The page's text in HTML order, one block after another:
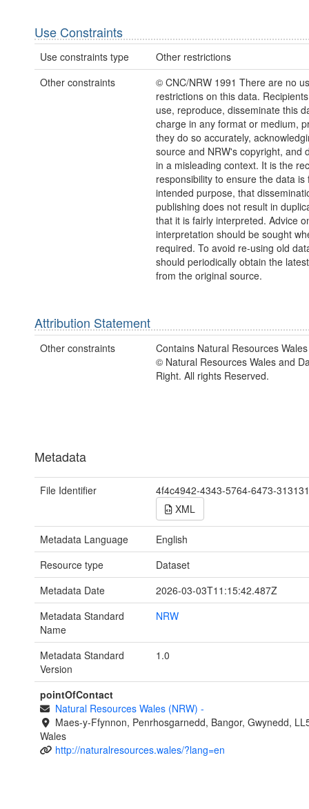
Use Constraints
Use constraints type
Other restrictions
Other constraints
© CNC/NRW 1991 There are no
restrictions on this data.
use, reproduce, disseminate this
charge in any format or medium,
they do so accurately,
source and NRW's copyright, and
in a misleading context. It is the
responsibility to ensure the data is
intended purpose, that
publishing does not result in
that it is fairly interpreted. Advice
interpretation should be sought
required. To avoid re-using old
should periodically obtain the
from the original source.
Attribution Statement
Other constraints
Contains Natural Resources
© Natural Resources Wales and
Right. All rights Reserved.
Metadata
File Identifier
4f4c4942-4343-5764-6473-
XML
Metadata Language
English
Resource type
Dataset
Metadata Date
2026-03-03T11:15:42.487Z
Metadata Standard
Name
NRW
Metadata Standard
Version
1.0
pointOfContact
Natural Resources Wales (NRW) -
Maes-y-Ffynnon, Penrhosgarnedd, Bangor, Gwynedd,
Wales
http://naturalresources.wales/?lang=en